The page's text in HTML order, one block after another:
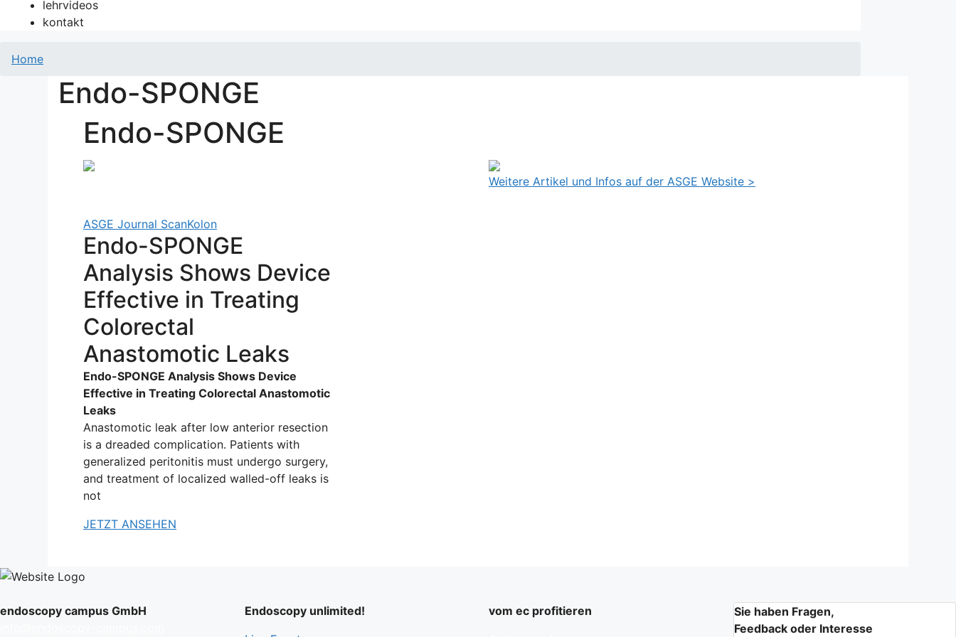
lehrvideos
kontakt
Home
Endo-SPONGE
Endo-SPONGE
Weitere Artikel und Infos auf der ASGE Website >
ASGE Journal ScanKolon
Endo-SPONGE
Analysis Shows Device
Effective in Treating
Colorectal
Anastomotic Leaks
Endo-SPONGE Analysis Shows Device
Effective in Treating Colorectal Anastomotic
Leaks
Anastomotic leak after low anterior resection
is a dreaded complication. Patients with
generalized peritonitis must undergo surgery,
and treatment of localized walled-off leaks is
not
JETZT ANSEHEN
endoscopy campus GmbH
Endoscopy unlimited!
vom ec profitieren
Sie haben Fragen,
Feedback oder Interesse